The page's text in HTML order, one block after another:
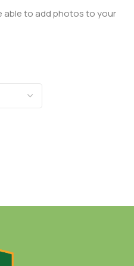
able to add photos to your